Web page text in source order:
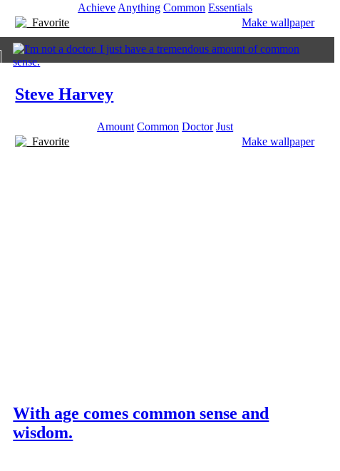
Achieve Anything Common Essentials
Favorite
Make wallpaper
Steve Harvey
Amount Common Doctor Just
Favorite
Make wallpaper
With age comes common sense and
wisdom.